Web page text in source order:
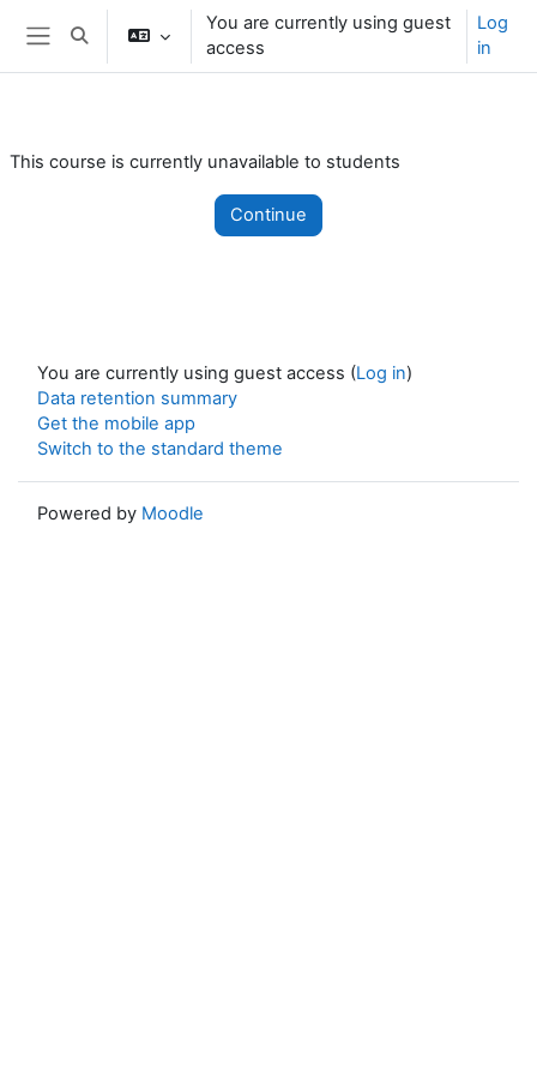
Skip to main content
Side panel
Toggle search input
You are currently using guest
access
Log
in
This course is currently unavailable to students
Continue
You are currently using guest access (Log in)
Data retention summary
Get the mobile app
Switch to the standard theme
Powered by Moodle